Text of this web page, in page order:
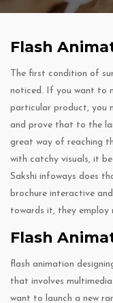
Flash
The first condition of
noticed. If you want to
particular product, you
and prove that to the
great way of reaching
with catchy visuals, it
Sakshi infoways does
brochure interactive
towards it, they employ
Flash
flash animation
that involves
want to launch a new